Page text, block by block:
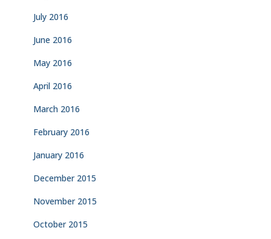
July 2016
June 2016
May 2016
April 2016
March 2016
February 2016
January 2016
December 2015
November 2015
October 2015